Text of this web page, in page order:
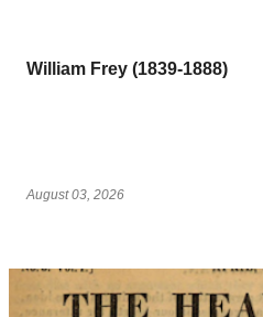
William Frey (1839-1888)
August 03, 2026